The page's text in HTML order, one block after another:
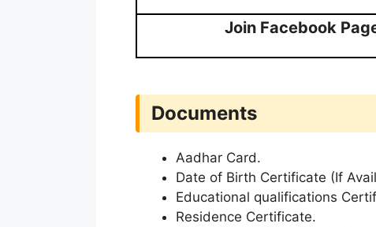
Join Facebook
Documents
Aadhar Card.
Date of Birth Certificate (If
Educational qualifications
Residence Certificate.